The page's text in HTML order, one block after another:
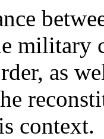
military
as
context.